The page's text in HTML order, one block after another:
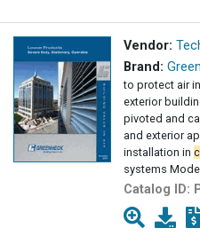
Vendor:
Brand:
to protect air
exterior
pivoted and
and exterior
installation in
systems
Catalog ID: